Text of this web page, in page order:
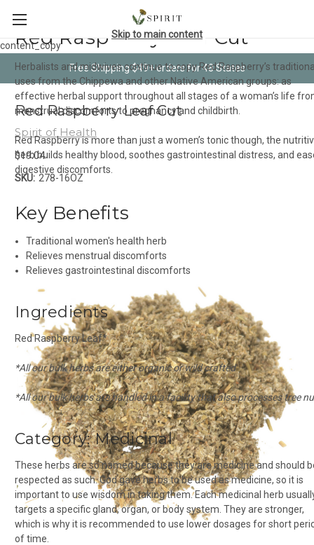
content_copy
Free Shipping $49+ orders for 48 States
Skip to main content
Red Raspberry Leaf Cut
Spirit of Health
$19.04
SKU: 278-16OZ
Red Raspberry Leaf Cut
Herbalists and midwives continue to copy Red Raspberry’s
uses from the Chippewa and other Native American groups: as
effective herbal support throughout all stages of a woman’s life
menstrual discomforts to pregnancy and childbirth.
Red Raspberry is more than just a women’s tonic though, the
herb builds healthy blood, soothes gastrointestinal distress, and
digestive discomforts.
Key Benefits
Traditional women's health herb
Relieves menstrual discomforts
Relieves gastrointestinal discomforts
Ingredients
Red Raspberry Leaf*
*All our bulk herbs are either organic or wild crafted
*All our bulk herbs are handled in a facility that also processes tree
Category:Medicinal
These herbs are so named because they are medicine and should
respected as such. God gave herbs to be used as medicine, so it is
important to use wisdom in taking them. Each medicinal herb
targets a specific gland, organ, or body system. They are stronger,
which is why it is recommended to use lower dosages for short
of time.